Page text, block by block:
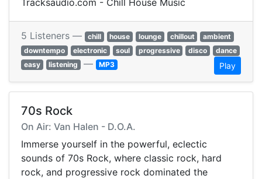
Tracksaudio.com - Chill House Music
5 Listeners — chill house lounge chillout
ambient
downtempo
electronic soul progressive disco
dance
easy
listening — MP3 Play
70s Rock
On Air: Van Halen - D.O.A.
Immerse yourself in the powerful, eclectic
sounds of 70s Rock, where classic rock, hard
rock, and progressive rock dominated the